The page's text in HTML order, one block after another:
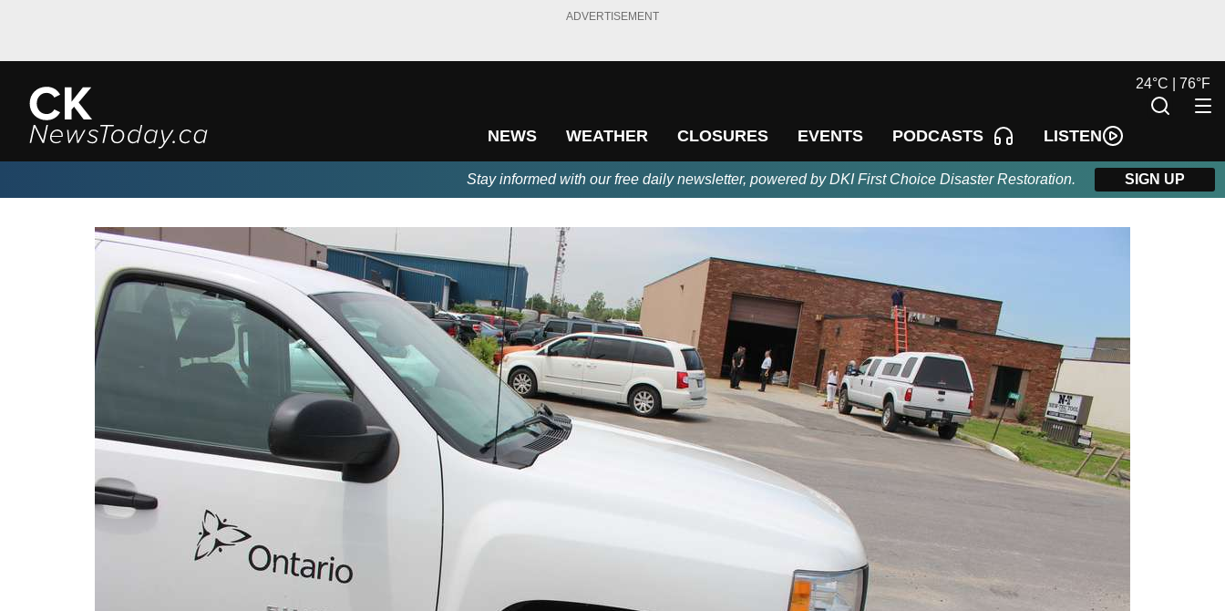
ADVERTISEMENT
NEWS WEATHER CLOSURES EVENTS PODCASTS LISTEN
24°C | 76°F
Stay informed with our free daily newsletter, powered by DKI First Choice Disaster Restoration. SIGN UP